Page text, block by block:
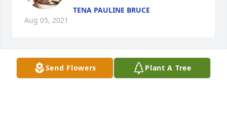
TENA PAULINE BRUCE
Aug 05, 2021
Lit a candle in memory of Renee
Send Flowers Plant A Tree